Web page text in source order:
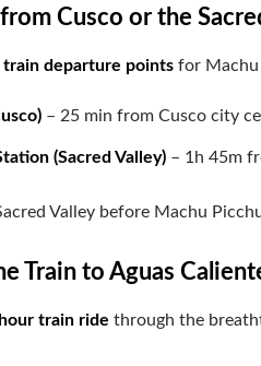
Cusco or the
departure points for Machu
– 25 min from Cusco city
(Sacred Valley) – 1h 45m
Valley before Machu
Train to Aguas
train ride through the